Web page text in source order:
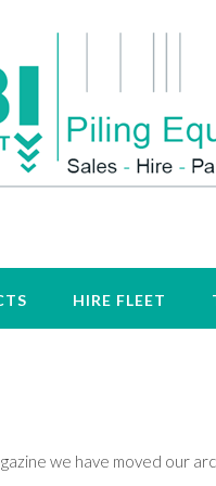
HIRE FLEET
we have moved our